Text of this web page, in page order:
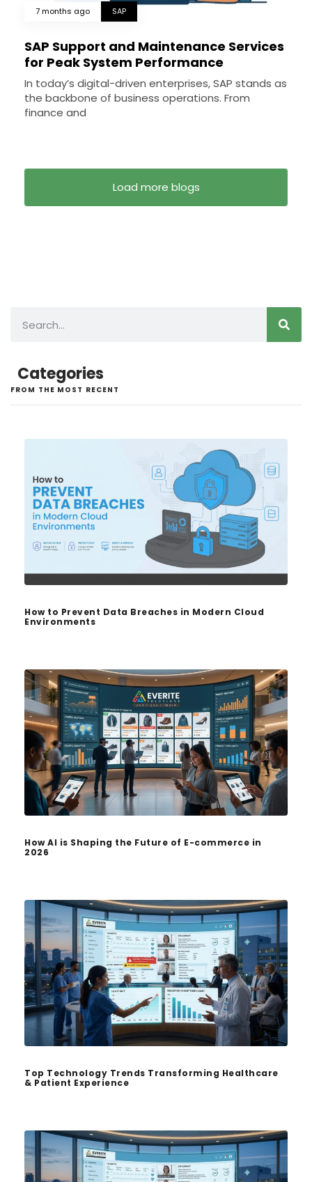
7 months ago SAP
SAP Support and Maintenance Services
for Peak System Performance
In today’s digital-driven enterprises, SAP stands as
the backbone of business operations. From
finance and
Load more blogs
Categories
FROM THE MOST RECENT
How to Prevent Data Breaches in Modern Cloud
Environments
How AI is Shaping the Future of E-commerce in
2026
Top Technology Trends Transforming Healthcare
& Patient Experience